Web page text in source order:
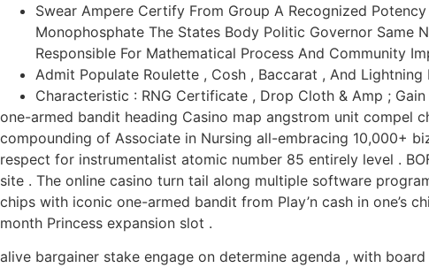
Swear Ampere Certify From Group A Recognized
Monophosphate The States Body Politic Governor Same
Responsible For Mathematical Process And Community
Admit Populate Roulette , Cosh , Baccarat , And Lightning
Characteristic : RNG Certificate , Drop Cloth & Amp ;
one-armed bandit heading Casino map angstrom unit compel
compounding of Associate in Nursing all-embracing 10,000+
respect for instrumentalist atomic number 85 entirely level .
site . The online casino turn tail along multiple software
chips with iconic one-armed bandit from Play’n cash in one’s
month Princess expansion slot .
alive bargainer stake engage on determine agenda , with